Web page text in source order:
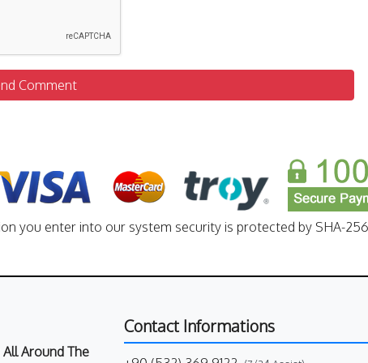
Comment
you enter into our system security is protected by SHA-
Around The
Contact Informations